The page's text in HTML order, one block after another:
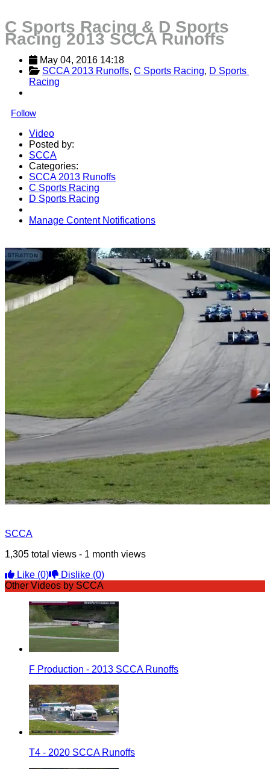
C Sports Racing & D Sports
Racing 2013 SCCA Runoffs
May 04, 2016 14:18
SCCA 2013 Runoffs, C Sports Racing, D Sports
Racing
Follow
Video
Posted by:
SCCA
Categories:
SCCA 2013 Runoffs
C Sports Racing
D Sports Racing
Manage Content Notifications
SCCA
1,305 total views - 1 month views
Like (0) Dislike (0)
Other Videos by SCCA
F Production - 2013 SCCA Runoffs
T4 - 2020 SCCA Runoffs